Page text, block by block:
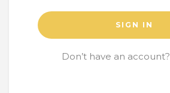
SIGN IN
Don’t have an account?